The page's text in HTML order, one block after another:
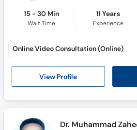
15 - 30 Min
Wait Time
11 Years
Experience
View Profile
Online Video Consultation (Online)
Dr. Muhammad